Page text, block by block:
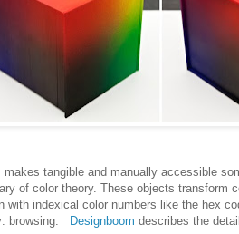
makes tangible and manually accessible
of color theory. These objects transform
with indexical color numbers
like the hex
browsing.
Designboom describes the